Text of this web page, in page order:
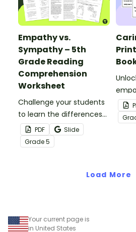
Empathy vs.
Sympathy – 5th
Grade Reading
Comprehension
Worksheet
Challenge your students
to learn the differences
between empathy and
sympathy with this
reading comprehension
PDF
Slide
Grade5
Load More
Your current page is
in United States